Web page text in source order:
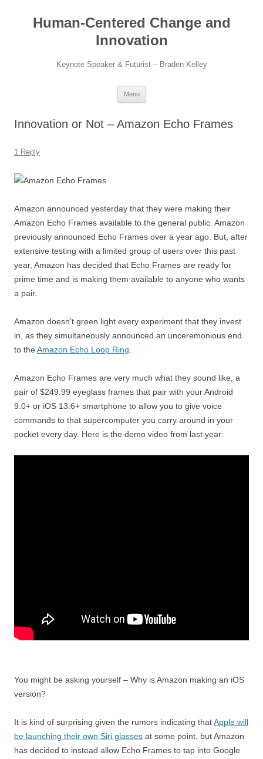
contentHuman-Centered Change and
Innovation
Keynote Speaker & Futurist – Braden Kelley
Menu
Innovation or Not – Amazon Echo Frames
1 Reply
Amazon announced yesterday that they were making their
Amazon Echo Frames available to the general public. Amazon
previously announced Echo Frames over a year ago. But, after
extensive testing with a limited group of users over this past
year, Amazon has decided that Echo Frames are ready for
prime time and is making them available to anyone who wants
a pair.
Amazon doesn’t green light every experiment that they invest
in, as they simultaneously announced an unceremonious end
to the Amazon Echo Loop Ring
Amazon Echo Frames are very much what they sound like, a
pair of $249.99 eyeglass frames that pair with your Android
9.0+ or iOS 13.6+ smartphone to allow you to give voice
commands to that supercomputer you carry around in your
pocket every day. Here is the demo video from last year:
You might be asking yourself – Why is Amazon making an iOS
version?
It is kind of surprising given the rumors indicating thatApple will
be launching their own Siri glasses at some point, but Amazon
has decided to instead allow Echo Frames to tap into Google